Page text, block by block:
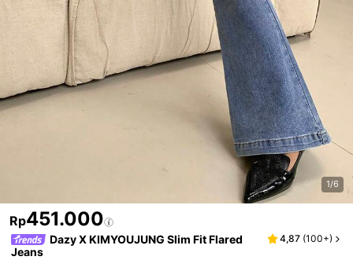
1/6
Rp451.000
Dazy X KIMYOUJUNG Slim Fit Flared
Jeans
4,87 (100+)